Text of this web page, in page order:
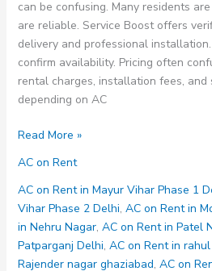
can be confusing. Many residents
are reliable. Service Boost offers
delivery and professional
confirm availability. Pricing often
rental charges, installation fees,
depending on AC
AC
Rent
in
Suryanagar
Read More »
AC on Rent
AC on Rent in Mayur Vihar Phase 1
Vihar Phase 2 Delhi, AC on Rent in
in Nehru Nagar, AC on Rent in Patel
Patparganj Delhi, AC on Rent in
Rajender nagar ghaziabad, AC on